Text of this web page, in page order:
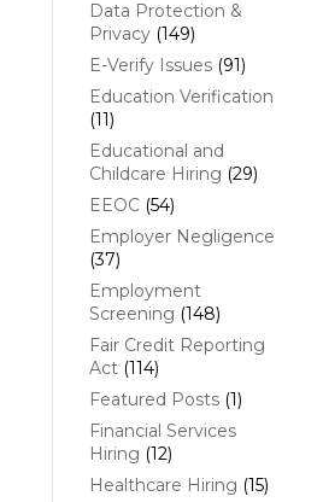
Data Protection &
Privacy(149)
E-Verify Issues(91)
Education Verification
(11)
Educational and
Childcare Hiring (29)
EEOC(54)
Employer Negligence
(37)
Employment
Screening (148)
Fair Credit Reporting
Act(114)
Featured Posts(1)
Financial Services
Hiring (12)
Healthcare Hiring (15)